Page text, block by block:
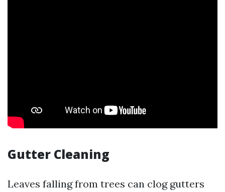
Gutter Cleaning
Leaves falling from trees can clog gutters